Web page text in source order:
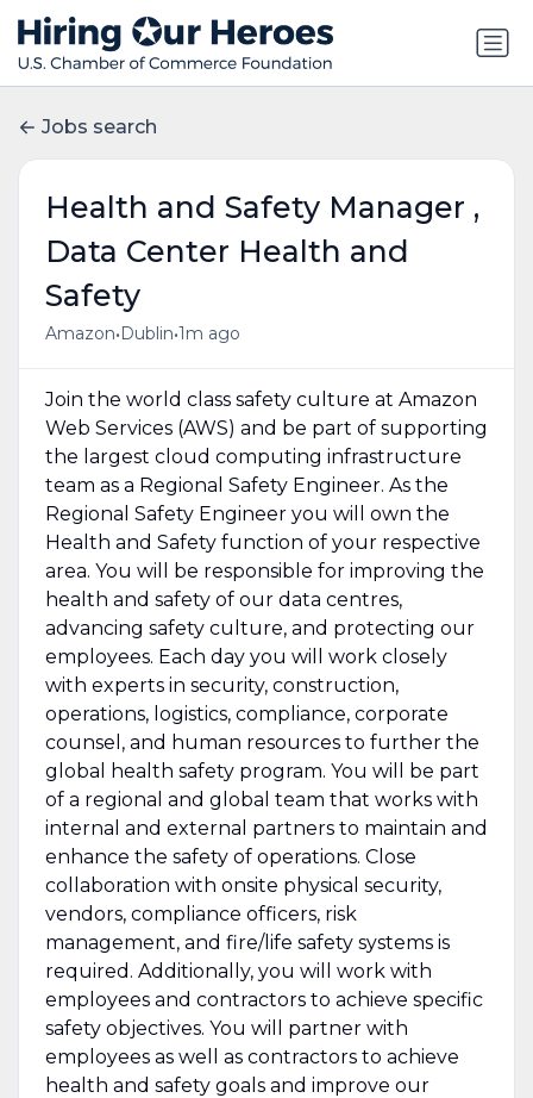
Jobs search
Health and Safety Manager ,
Data Center Health and
Safety
Amazon• Dublin•1m ago
Join the world class safety culture at Amazon
Web Services (AWS) and be part of supporting
the largest cloud computing infrastructure
team as a Regional Safety Engineer. As the
Regional Safety Engineer you will own the
Health and Safety function of your respective
area. You will be responsible for improving the
health and safety of our data centres,
advancing safety culture, and protecting our
employees. Each day you will work closely
with experts in security, construction,
operations, logistics, compliance, corporate
counsel, and human resources to further the
global health safety program. You will be part
of a regional and global team that works with
internal and external partners to maintain and
enhance the safety of operations. Close
collaboration with onsite physical security,
vendors, compliance officers, risk
management, and fire/life safety systems is
required. Additionally, you will work with
employees and contractors to achieve specific
safety objectives. You will partner with
employees as well as contractors to achieve
health and safety goals and improve our